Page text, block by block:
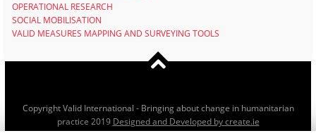
OPERATIONAL RESEARCH
SOCIAL MOBILISATION
VALID MEASURES MAPPING AND SURVEYING TOOLS
Copyright Valid International - Bringing about change in humanitarian
practice 2019 Designed and Developed by create.ie